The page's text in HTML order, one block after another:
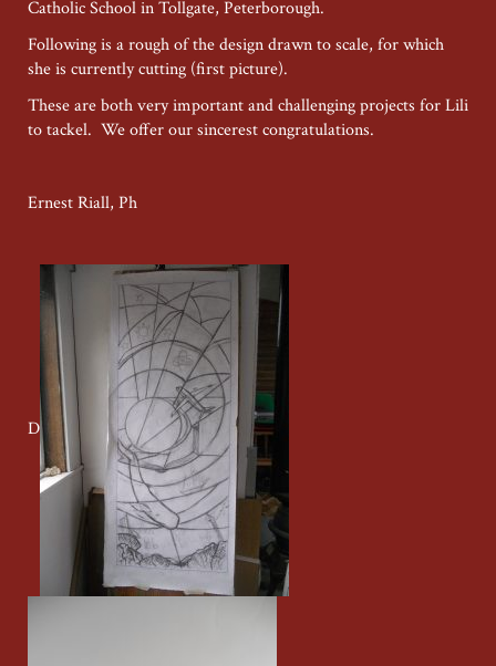
Catholic School in Tollgate, Peterborough.
Following is a rough of the design drawn to scale, for which
she is currently cutting (first picture).
These are both very important and challenging projects for Lili
to tackel. We offer our sincerest congratulations.
Ernest Riall, Ph
D